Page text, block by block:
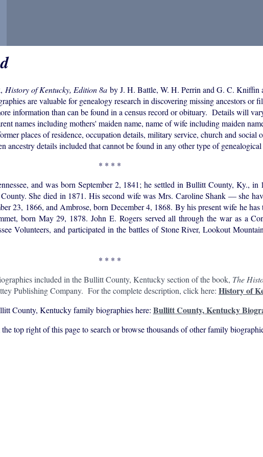
History of Kentucky, Edition 8aby J. H. Battle, W. H. Perrin and G. C. Kniffin
are valuable for genealogy research in discovering missing ancestors or
information than can be found in a census record or obituary. Details will
names including mothers' maiden name, name of wife including maiden
places of residence, occupation details, military service, church and social
ancestry details included that cannot be found in any other type of
* * * *
and was born September 2, 1841; he settled in Bullitt County, Ky.,
She died in 1871. His second wife was Mrs. Caroline Shank — she
23, 1866, and Ambrose, born December 4, 1868. By his present wife he
born May 29, 1878. John E. Rogers served all through the war as a
Volunteers, and participated in the battles of Stone River, Lookout
* * * *
included in the Bullitt County, Kentucky section of the book, The
Publishing Company. For the complete description, click here: History of
County, Kentucky family biographies here: Bullitt County, Kentucky
top right of this page to search or browse thousands of other family